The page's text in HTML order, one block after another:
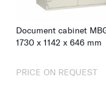
Document cabinet
1730 x 1142 x 646 mm
PRICE ON REQUEST